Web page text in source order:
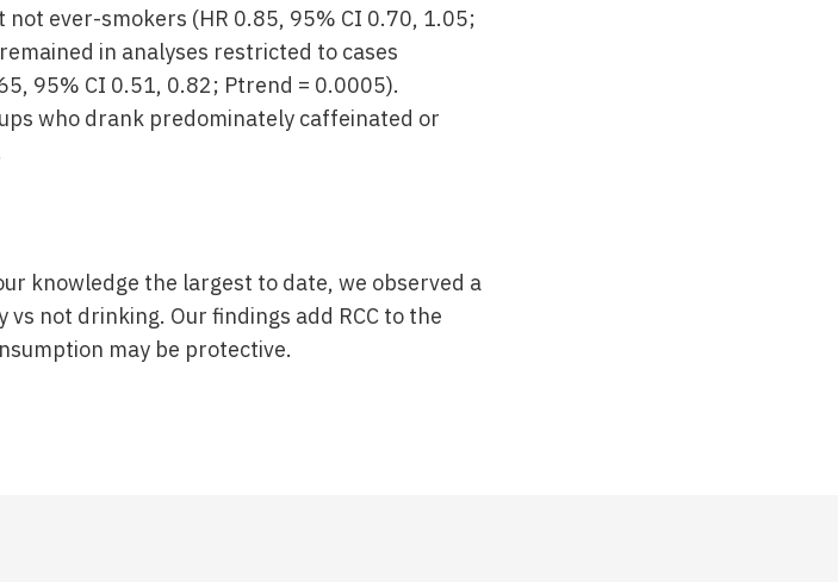
ever-smokers (HR 0.85, 95% CI 0.70, 1.05;
in analyses restricted to cases
95% CI 0.51, 0.82; Ptrend = 0.0005).
who drank predominately caffeinated or
knowledge the largest to date, we observed a
not drinking. Our findings add RCC to the
may be protective.